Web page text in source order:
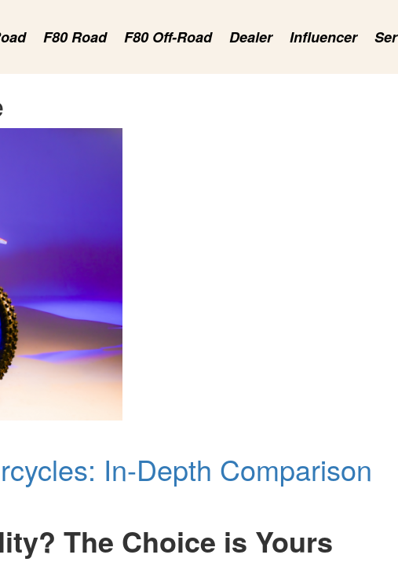
F80 Road F80 Off-Road Dealer Influencer
In-Depth Comparison
The Choice is Yours